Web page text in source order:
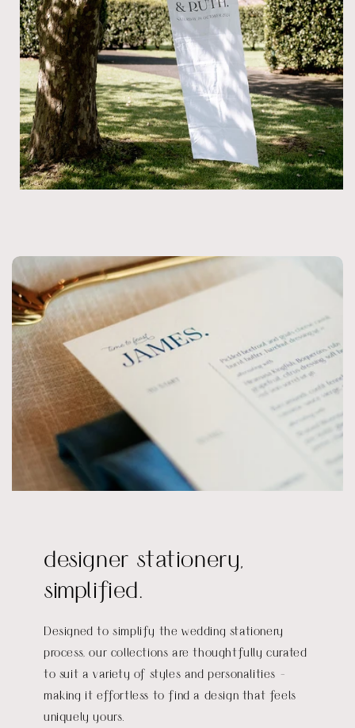
designer stationery,
simplified.
Designed to simplify the wedding stationery
process, our collections are thoughtfully curated
to suit a variety of styles and personalities -
making it effortless to find a design that feels
uniquely yours.